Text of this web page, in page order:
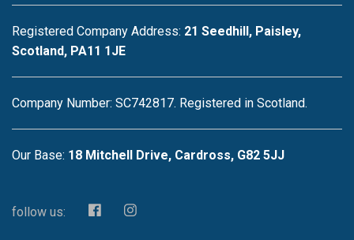
Registered Company Address: 21 Seedhill, Paisley,
Scotland, PA11 1JE
Company Number: SC742817. Registered in Scotland.
Our Base: 18 Mitchell Drive, Cardross, G82 5JJ
follow us: